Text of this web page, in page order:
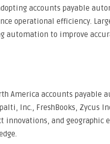
accounts payable
operational efficiency.
automation to improve
America accounts payable
Inc., FreshBooks, Zycus
and geographic